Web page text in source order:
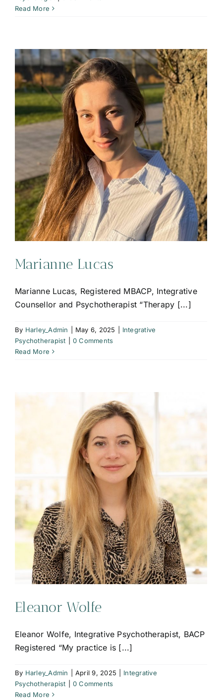
Read More
Marianne Lucas
Marianne Lucas, Registered MBACP, Integrative
Counsellor and Psychotherapist “Therapy [...]
By Harley_Admin May 6, 2025
Integrative
Psychotherapist
0 Comments
Read More
Eleanor Wolfe
Eleanor Wolfe, Integrative Psychotherapist, BACP
Registered “My practice is [...]
By Harley_Admin April 9, 2025
Integrative
Psychotherapist
0 Comments
Read More